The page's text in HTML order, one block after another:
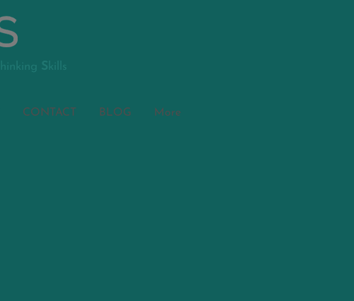
CONTACT BLOG More